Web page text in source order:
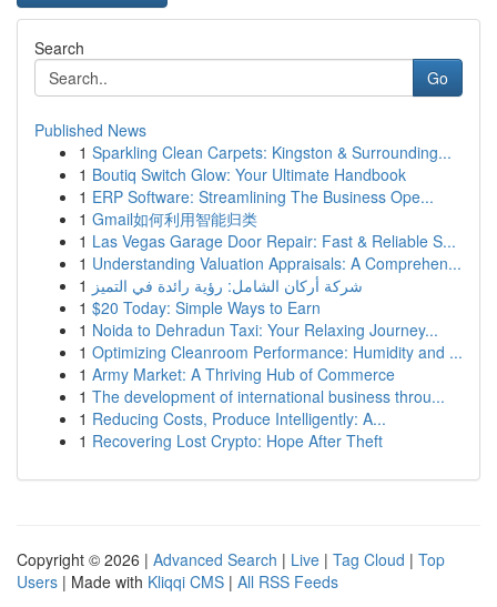
Search
Go
Published News
1 Sparkling Clean Carpets: Kingston & Surrounding...
1 Boutiq Switch Glow: Your Ultimate Handbook
1 ERP Software: Streamlining The Business Ope...
1 Gmail如何利用智能归类
1 Las Vegas Garage Door Repair: Fast & Reliable S...
1 Understanding Valuation Appraisals: A Comprehen...
1 شركة أركان الشامل: رؤية رائدة في التميز
1 $20 Today: Simple Ways to Earn
1 Noida to Dehradun Taxi: Your Relaxing Journey...
1 Optimizing Cleanroom Performance: Humidity and ...
1 Army Market: A Thriving Hub of Commerce
1 The development of international business throu...
1 Reducing Costs, Produce Intelligently: A...
1 Recovering Lost Crypto: Hope After Theft
Copyright © 2026 | Advanced Search | Live | Tag Cloud | Top
Users | Made with Kliqqi CMS | All RSS Feeds